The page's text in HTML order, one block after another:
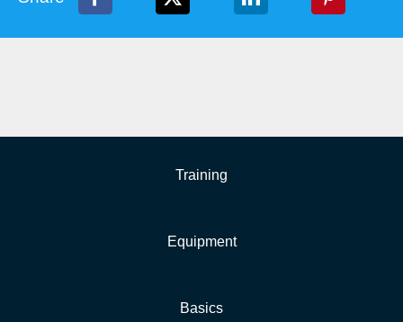
Training
Equipment
Basics